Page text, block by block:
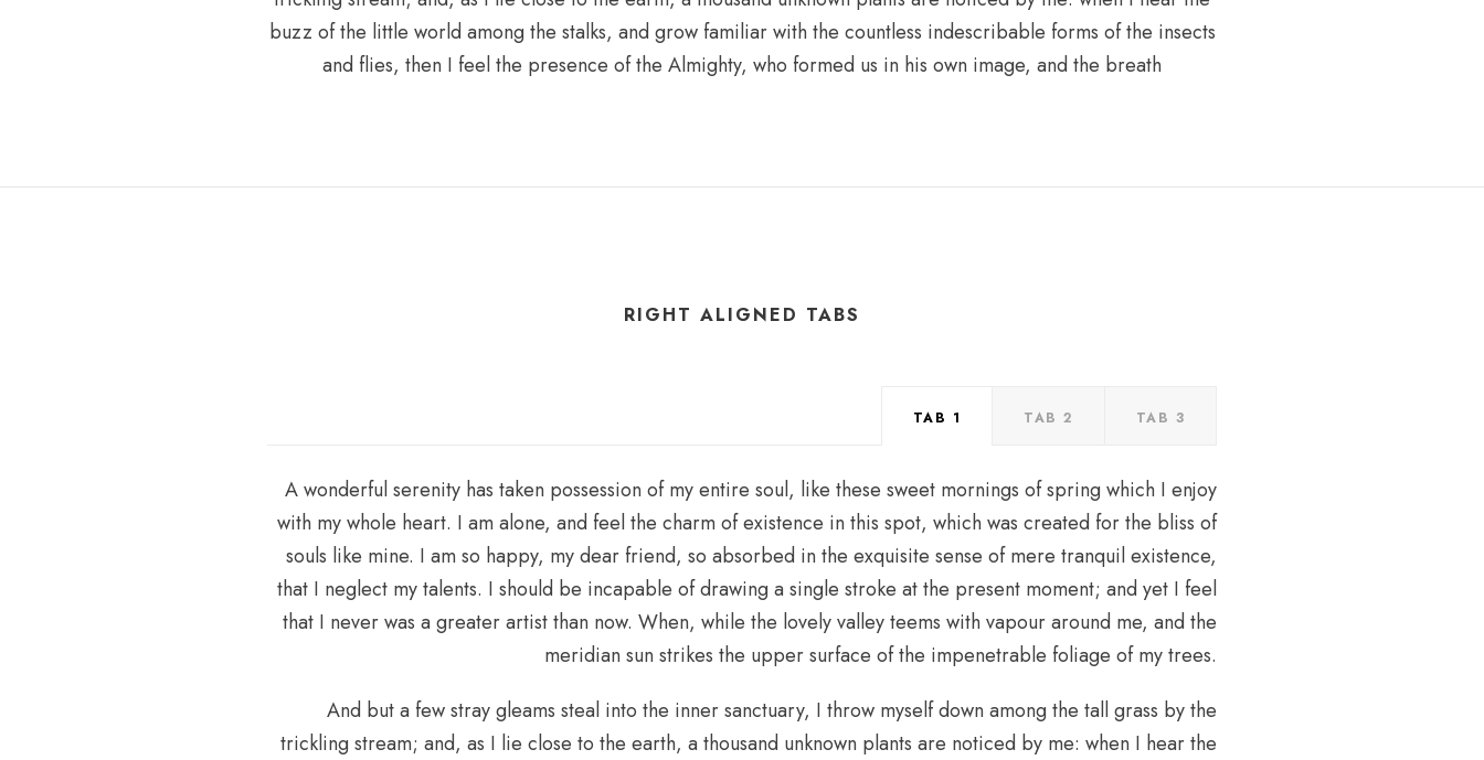
buzz of the little world among the stalks, and grow familiar with the countless indescribable forms of the insects
and flies, then I feel the presence of the Almighty, who formed us in his own image, and the breath
RIGHT ALIGNED TABS
TAB 1 TAB 2 TAB 3
A wonderful serenity has taken possession of my entire soul, like these sweet mornings of spring which I enjoy
with my whole heart. I am alone, and feel the charm of existence in this spot, which was created for the bliss of
souls like mine. I am so happy, my dear friend, so absorbed in the exquisite sense of mere tranquil existence,
that I neglect my talents. I should be incapable of drawing a single stroke at the present moment; and yet I feel
that I never was a greater artist than now. When, while the lovely valley teems with vapour around me, and the
meridian sun strikes the upper surface of the impenetrable foliage of my trees.
And but a few stray gleams steal into the inner sanctuary, I throw myself down among the tall grass by the
trickling stream; and, as I lie close to the earth, a thousand unknown plants are noticed by me: when I hear the